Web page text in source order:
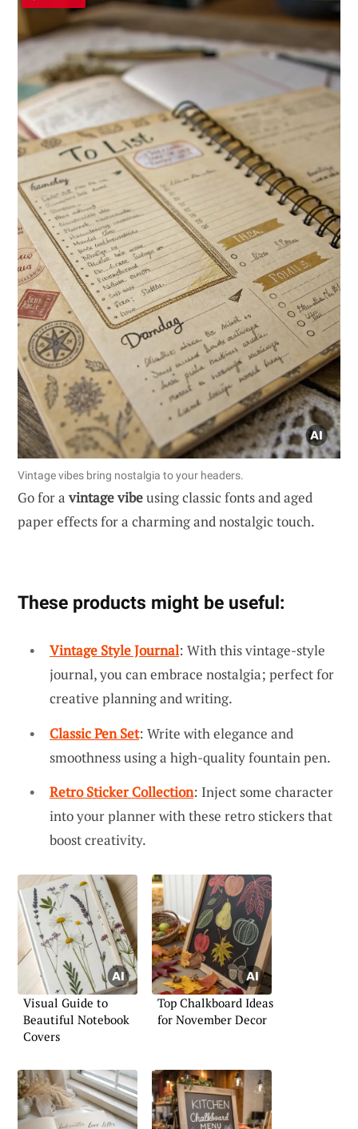
Vintage vibes bring nostalgia to your headers.
Go for avintage vibeusing classic fonts and aged
paper effects for a charming and nostalgic touch.
These products might be useful:
Vintage Style Journal: With this vintage-style
journal, you can embrace nostalgia; perfect for
creative planning and writing.
Classic Pen Set: Write with elegance and
smoothness using a high-quality fountain pen.
Retro Sticker Collection: Inject some character
into your planner with these retro stickers that
boost creativity.
Visual Guide to
Beautiful Notebook
Covers
Top Chalkboard Ideas
for November Decor